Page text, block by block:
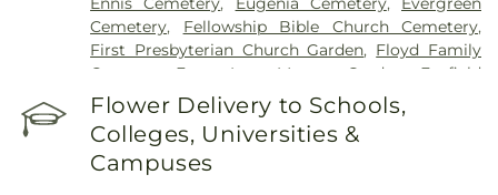
Cemetery, Fellowship Bible Church Cemetery,
First Presbyterian Church Garden, Floyd Family
Cemetery
Forest Lawn Memory Gardens
Foxfield
Cemetery
,Grave of Cashmir Pulaski
Tomochichi,Gravel Hill Cemetery ,Green B.
Waters Cemetery ,Greenwich Cemetery
Point Cemetery
Flower Delivery to Schools,
Colleges, Universities &
Campuses